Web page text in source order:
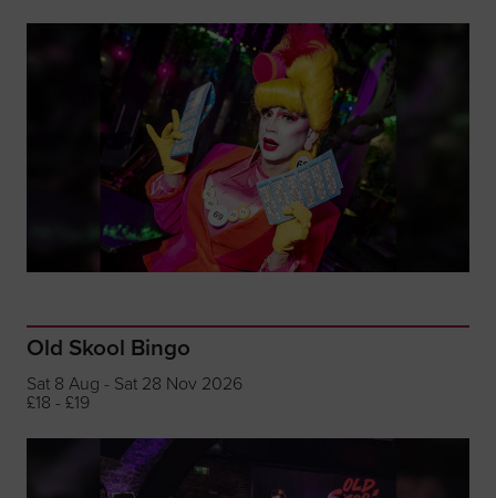
Old Skool Bingo
Sat 8 Aug - Sat 28 Nov 2026
£18 - £19